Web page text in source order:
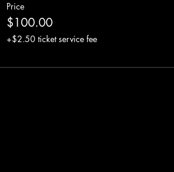
Price
$100.00
+$2.50 ticket service fee